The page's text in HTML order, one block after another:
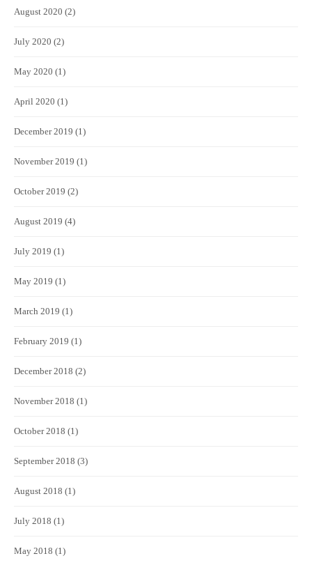
August 2020 (2)
July 2020 (2)
May 2020 (1)
April 2020 (1)
December 2019 (1)
November 2019 (1)
October 2019 (2)
August 2019 (4)
July 2019 (1)
May 2019 (1)
March 2019 (1)
February 2019 (1)
December 2018 (2)
November 2018 (1)
October 2018 (1)
September 2018 (3)
August 2018 (1)
July 2018 (1)
May 2018 (1)